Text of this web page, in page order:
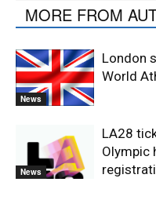
MORE FROM
News
London
World
News
LA28
Olympic